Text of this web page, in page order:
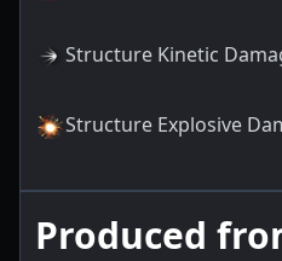
Structure Kinetic
Structure Explosive
Produced